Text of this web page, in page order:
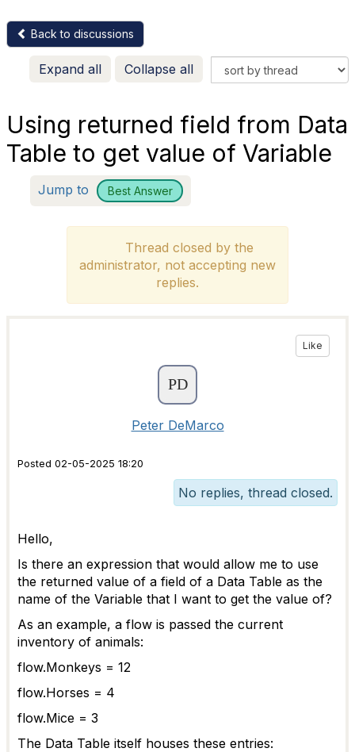
Back to discussions
Expand all Collapse all
Using returned field from Data
Table to get value of Variable
Jump to Best Answer
Thread closed by the
administrator, not accepting new
replies.
Like
Peter DeMarco
Posted 02-05-2025 18:20
No replies, thread closed.
Hello,
Is there an expression that would allow me to use
the returned value of a field of a Data Table as the
name of the Variable that I want to get the value of?
As an example, a flow is passed the current
inventory of animals:
flow.Monkeys = 12
flow.Horses = 4
flow.Mice = 3
The Data Table itself houses these entries: